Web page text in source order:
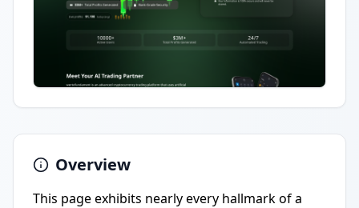
Overview
This page exhibits nearly every hallmark of a